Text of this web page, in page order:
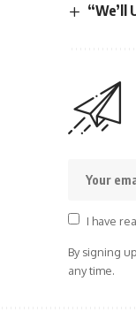
“We’ll
I have
By signing
any time.